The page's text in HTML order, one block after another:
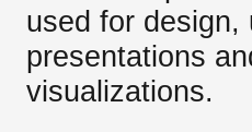
used for design,
presentations
visualizations.